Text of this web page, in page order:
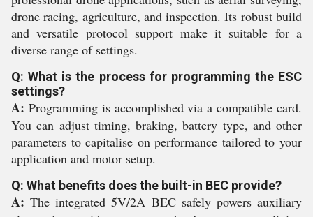
drone racing, agriculture, and inspection. Its robust build
and versatile protocol support make it suitable for a
diverse range of settings.
Q: What is the process for programming the ESC
settings?
A: Programming is accomplished via a compatible card.
You can adjust timing, braking, battery type, and other
parameters to capitalise on performance tailored to your
application and motor setup.
Q: What benefits does the built-in BEC provide?
A: The integrated 5V/2A BEC safely powers auxiliary